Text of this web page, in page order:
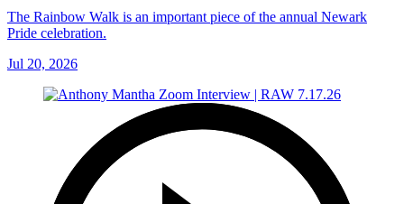
The Rainbow Walk is an important piece of the annual Newark
Pride celebration.
Jul 20, 2026